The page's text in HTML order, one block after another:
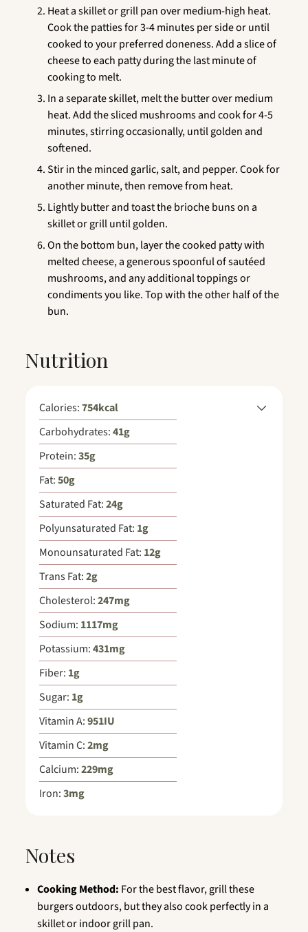
Heat a skillet or grill pan over medium-high heat.
Cook the patties for 3-4 minutes per side or until
cooked to your preferred doneness. Add a slice of
cheese to each patty during the last minute of
cooking to melt.
In a separate skillet, melt the butter over medium
heat. Add the sliced mushrooms and cook for 4-5
minutes, stirring occasionally, until golden and
softened.
Stir in the minced garlic, salt, and pepper. Cook for
another minute, then remove from heat.
Lightly butter and toast the brioche buns on a
skillet or grill until golden.
On the bottom bun, layer the cooked patty with
melted cheese, a generous spoonful of sautéed
mushrooms, and any additional toppings or
condiments you like. Top with the other half of the
bun.
Nutrition
Calories:754kcal
Carbohydrates:41g
Protein:35g
Fat:50g
Saturated Fat:24g
Polyunsaturated Fat: 1g
Monounsaturated Fat: 12g
Trans Fat:2g
Cholesterol:247mg
Sodium: 1117mg
Potassium:431mg
Fiber: 1g
Sugar: 1g
Vitamin A:951IU
Vitamin C:2mg
Calcium:229mg
Iron:3mg
Notes
Cooking Method: For the best flavor, grill these
burgers outdoors, but they also cook perfectly in a
skillet or indoor grill pan.